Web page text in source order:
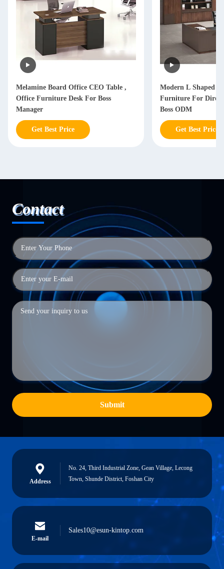
Melamine Board Office CEO Table ,
Office Furniture Desk For Boss
Manager
Get Best Price
Modern L Shaped
Furniture For
Boss ODM
Get Best Price
Contact
Submit
Address
No. 24, Third Industrial Zone, Gean Village, Lecong
Town, Shunde District, Foshan City
E-mail
Sales10@esun-kintop.com